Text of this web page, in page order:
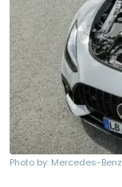
Photo by: Mercedes-Benz